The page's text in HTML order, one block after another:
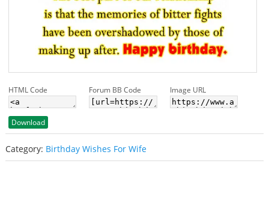
HTML Code Forum BB Code Image URL
Download
Category: Birthday Wishes For Wife